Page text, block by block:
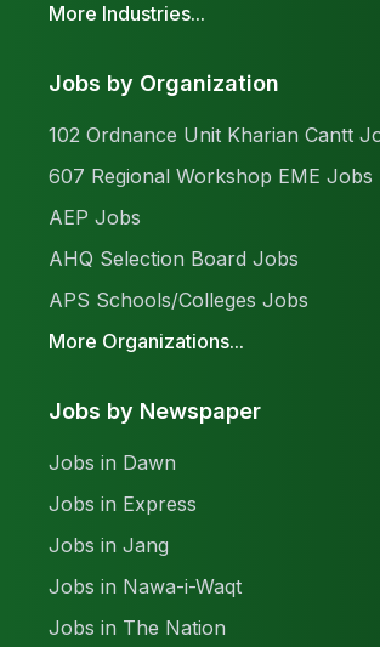
More Industries...
Jobs by Organization
102 Ordnance Unit Kharian Cantt
607 Regional Workshop EME Jobs
AEP Jobs
AHQ Selection Board Jobs
APS Schools/Colleges Jobs
More Organizations...
Jobs by Newspaper
Jobs in Dawn
Jobs in Express
Jobs in Jang
Jobs in Nawa-i-Waqt
Jobs in The Nation